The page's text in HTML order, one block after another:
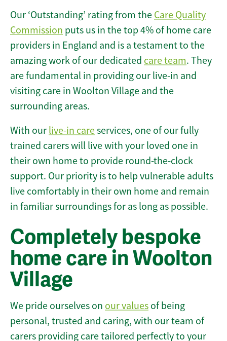
Our ‘Outstanding’ rating from the Care Quality
Commission puts us in the top 4% of home care
providers in England and is a testament to the
amazing work of our dedicated care team. They
are fundamental in providing our live-in and
visiting care in Woolton Village and the
surrounding areas.
With our live-in careservices, one of our fully
trained carers will live with your loved one in
their own home to provide round-the-clock
support. Our priority is to help vulnerable adults
live comfortably in their own home and remain
in familiar surroundings for as long as possible.
Completely bespoke
home care in Woolton
Village
We pride ourselves on our values of being
personal, trusted and caring, with our team of
carers providing care tailored perfectly to your